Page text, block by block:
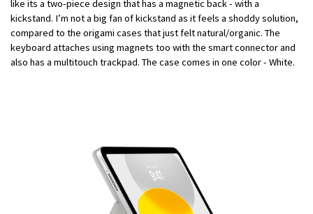
like its a two-piece design that has a magnetic back - with a
kickstand. I’m not a big fan of kickstand as it feels a shoddy solution,
compared to the origami cases that just felt natural/organic. The
keyboard attaches using magnets too with the smart connector and
also has a multitouch trackpad. The case comes in one color - White.